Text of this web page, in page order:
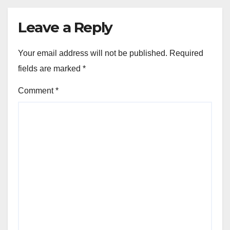
Leave a Reply
Your email address will not be published. Required
fields are marked *
Comment*